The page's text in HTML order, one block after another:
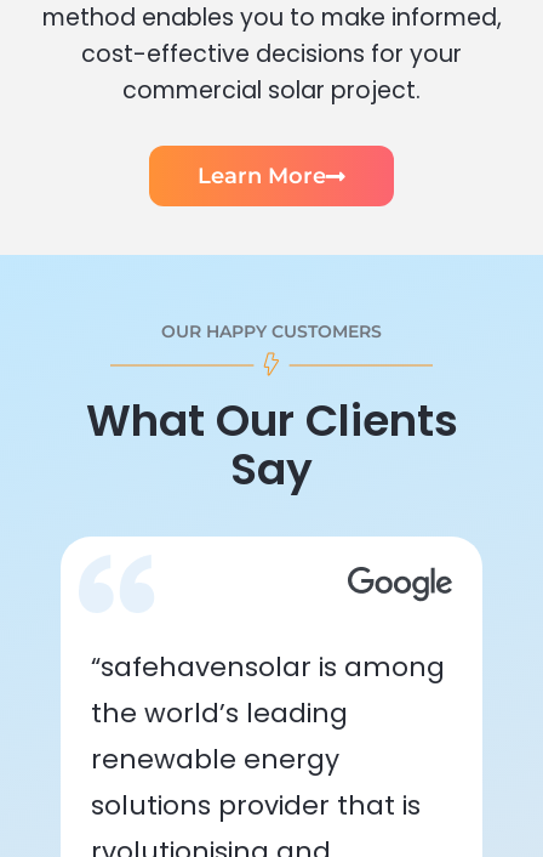
method enables you to make informed,
cost-effective decisions for your
commercial solar project.
Learn More
OUR HAPPY CUSTOMERS
What Our Clients
Say
“safehavensolar is among
the world’s leading
renewable energy
solutions provider that is